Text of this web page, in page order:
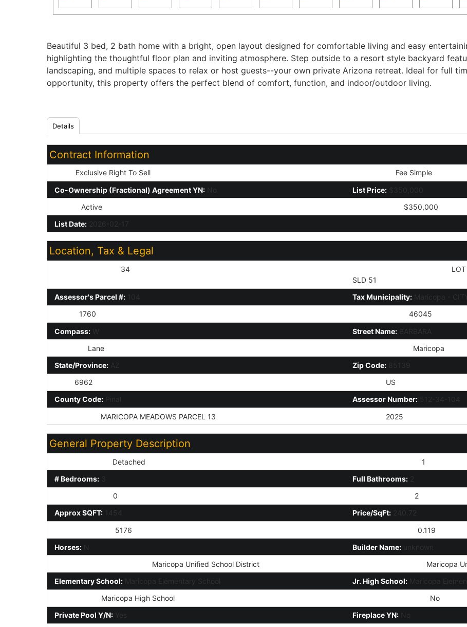
Beautiful 3 bed, 2 bath home with a bright, open layout designed for comfortable living and easy
highlighting the thoughtful floor plan and inviting atmosphere. Step outside to a resort style backyard
landscaping, and multiple spaces to relax or host guests--your own private Arizona retreat. Ideal for full
opportunity, this property offers the perfect blend of comfort, function, and indoor/outdoor living.
Details
Contract Information
Exclusive Right To Sell
Fee Simple
Co-Ownership (Fractional) Agreement YN: No List Price: $350,000
Active
$350,000
List Date: 2026-02-17
Location, Tax & Legal
34
SLD 51
Assessor's Parcel #: 104 Tax Municipality: Maricopa - CITY
1760
46045
Compass: W Street Name: BARBARA
Lane
Maricopa
State/Province: AZ Zip Code: 85139
6962
US
County Code: Pinal Assessor Number: 512-34-104
MARICOPA MEADOWS PARCEL 13 2025
General Property Description
Detached
1
# Bedrooms:
Full Bathrooms:
0
2
Approx SQFT:
Price/SqFt: 240.72
5176
0.119
Horses: N Builder Name: unknown
Maricopa Unified School District
Maricopa
Elementary School: Maricopa Elementary School Jr. High School: Maricopa
Maricopa High School
No
Private Pool Y/N:
Fireplace YN: No